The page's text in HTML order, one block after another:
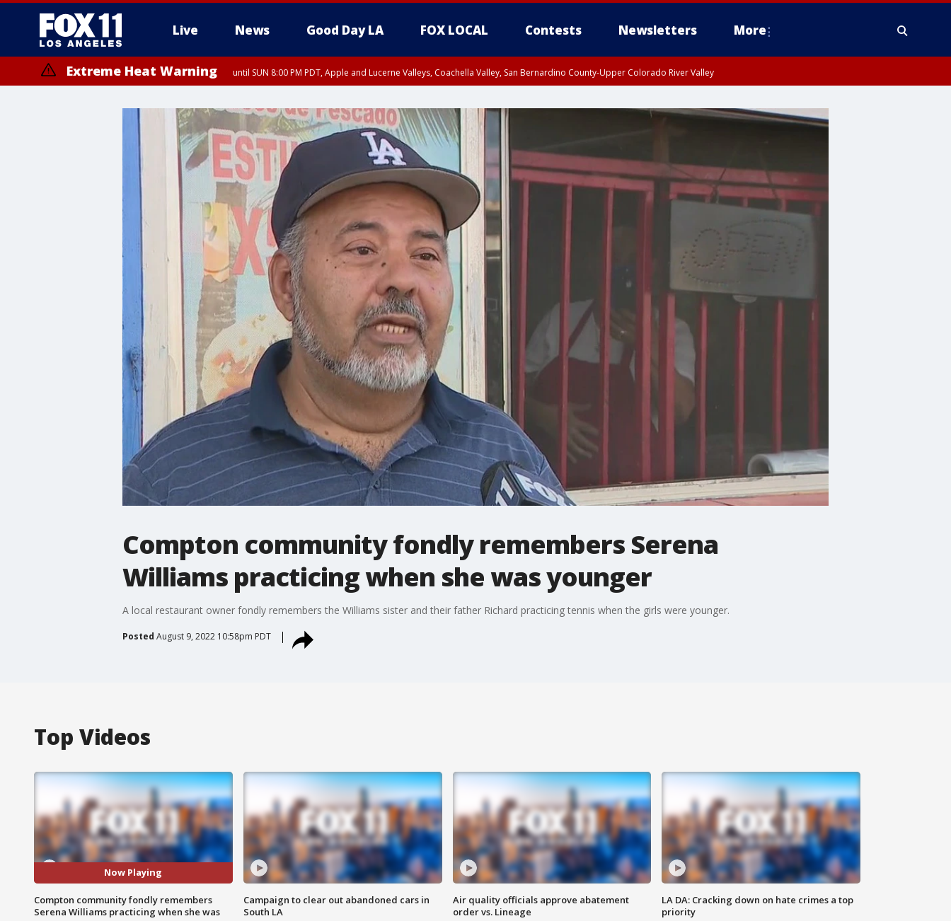
Live News Good Day LA FOX LOCAL Contests Newsletters More
Extreme Heat Warning until SUN 8:00 PM PDT, Apple and Lucerne Valleys, Coachella Valley, San Bernardino County-Upper Colorado River Valley
Compton community fondly remembers Serena
Williams practicing when she was younger
A local restaurant owner fondly remembers the Williams sister and their father Richard practicing tennis when the girls were younger.
Posted August 9, 2022 10:58pm PDT
Top Videos
Now Playing
Compton community fondly remembers
Serena Williams practicing when she was
Campaign to clear out abandoned cars in
South LA
Air quality officials approve abatement
order vs. Lineage
LA DA: Cracking down on hate crimes a top
priority